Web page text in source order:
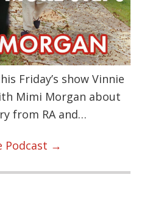
Friday’s show Vinnie
Mimi Morgan about
from RA and…
Podcast →